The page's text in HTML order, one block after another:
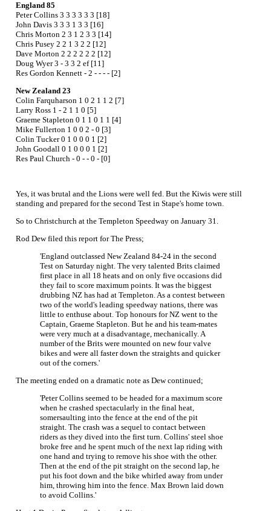
England 85
Peter Collins 3 3 3 3 3 3 [18]
John Davis 3 3 3 1 3 3 [16]
Chris Morton 2 3 1 2 3 3 [14]
Chris Pusey 2 2 1 3 2 2 [12]
Dave Morton 2 2 2 2 2 2 [12]
Doug Wyer 3 - 3 3 2 ef [11]
Res Gordon Kennett - 2 - - - - [2]
New Zealand 23
Colin Farquharson 1 0 2 1 1 2 [7]
Larry Ross 1 - 2 1 1 0 [5]
Graeme Stapleton 0 1 1 0 1 1 [4]
Mike Fullerton 1 0 0 2 - 0 [3]
Colin Tucker 0 1 0 0 0 1 [2]
John Goodall 0 1 0 0 0 1 [2]
Res Paul Church - 0 - - 0 - [0]
Yes, it was brutal and the Lions were well fed. But the Kiwis were still
standing and prepared for the second Test in Stape's home town.
So to Christchurch at the Templeton Speedway on January 31.
Rod Dew filed this report for The Press;
'England outclassed New Zealand 84-24 in the second
Test on Saturday night. The very talented Brits claimed
first place in all 18 heats and on only five occasions did
they fail to score maximum points. It was the biggest
drubbing NZ has had at Templeton. As a contest between
two of the world's leading speedway nations, there was
little to enthuse about. Top honours for NZ went to the
Captain, Graeme Stapleton. But he and his team-mates
were very much at a disadvantage, mechanically. A
number of the Brits were mounted on new four valve
bikes and were all faster down the straights and quicker
out of the corners.'
The meeting ended on a dramatic note as Dew continued;
'Peter Collins seemed to be headed for a maximum score
when he crashed spectacularly in the final heat,
somersaulting into the fence at the end of the pit
straight. The crash was a sequel to contact between
riders as they dived into the first turn. Collins' steel shoe
broke free and he spent much of the next lap riding with
one hand and trying to remove his shoe with the other.
Then at the end of the pit straight on the second lap, he
put his foot down and the bike whirled away from under
him, throwing him into the fence. Max Brown laid down
to avoid Collins.'